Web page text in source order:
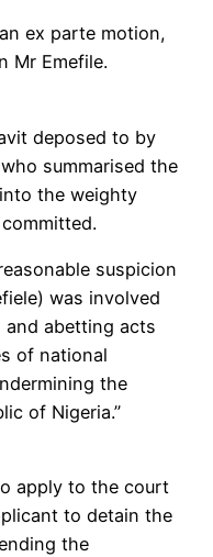
ex parte motion,
Mr Emefile.
deposed to by
summarised the
the weighty
suspicion
was involved
abetting acts
of national
the
of Nigeria.”
apply to the court
to detain the
the